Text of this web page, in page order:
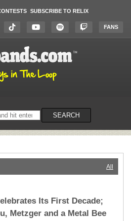
SUBSCRIBE TO RELIX
FANS
SEARCH
All
Its First Decade;
Metzger and a Metal Bee